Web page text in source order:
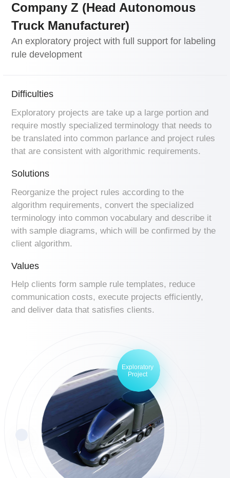
Company Z (Head Autonomous
Truck Manufacturer)
An exploratory project with full support for labeling
rule development
Difficulties
Exploratory projects are take up a large portion and
require mostly specialized terminology that needs to
be translated into common parlance and project rules
that are consistent with algorithmic requirements.
Solutions
Reorganize the project rules according to the
algorithm requirements, convert the specialized
terminology into common vocabulary and describe it
with sample diagrams, which will be confirmed by the
client algorithm.
Values
Help clients form sample rule templates, reduce
communication costs, execute projects efficiently,
and deliver data that satisfies clients.
Exploratory
Project